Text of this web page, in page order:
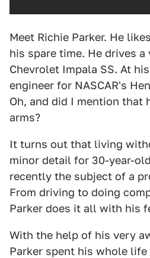
Meet Richie Parker. He
his spare time. He drives a
Chevrolet Impala SS. At
engineer for NASCAR's
Oh, and did I mention that
arms?
It turns out that living
minor detail for 30-year-
recently the subject of a
From driving to doing
Parker does it all with his
With the help of his very
Parker spent his whole